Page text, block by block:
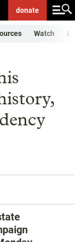
donate
Watch